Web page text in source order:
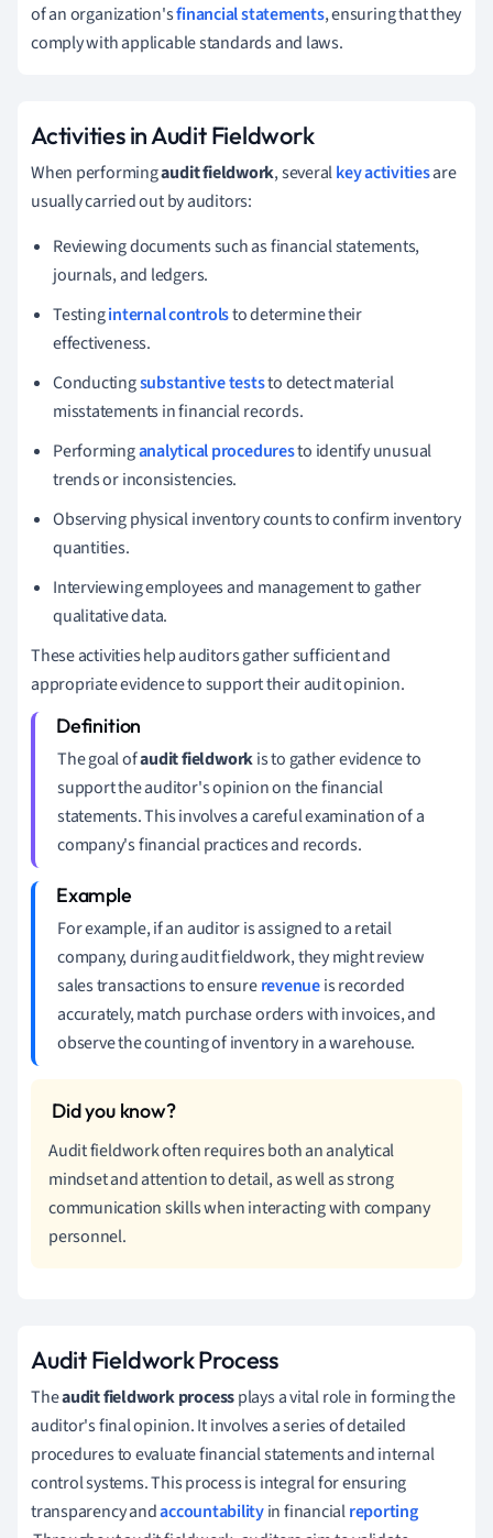
of an organization'sfinancial statements, ensuring that they
comply with applicable standards and laws.
Activities in Audit Fieldwork
When performingaudit fieldwork, severalkey activitiesare
usually carried out by auditors:
Reviewing documents such as financial statements,
journals, and ledgers.
Testinginternal controlsto determine their
effectiveness.
Conductingsubstantive teststo detect material
misstatements in financial records.
Performinganalytical proceduresto identify unusual
trends or inconsistencies.
Observing physical inventory counts to confirm inventory
quantities.
Interviewing employees and management to gather
qualitative data.
These activities help auditors gather sufficient and
appropriate evidence to support their audit opinion.
The goal ofaudit fieldworkis to gather evidence to
support the auditor's opinion on the financial
statements. This involves a careful examination of a
company's financial practices and records.
For example, if an auditor is assigned to a retail
company, during audit fieldwork, they might review
sales transactions to ensurerevenueis recorded
accurately, match purchase orders with invoices, and
observe the counting of inventory in a warehouse.
Audit fieldwork often requires both an analytical
mindset and attention to detail, as well as strong
communication skills when interacting with company
personnel.
Audit Fieldwork Process
Theaudit fieldwork processplays a vital role in forming the
auditor's final opinion. It involves a series of detailed
procedures to evaluate financial statements and internal
control systems. This process is integral for ensuring
transparency andaccountabilityin financialreporting